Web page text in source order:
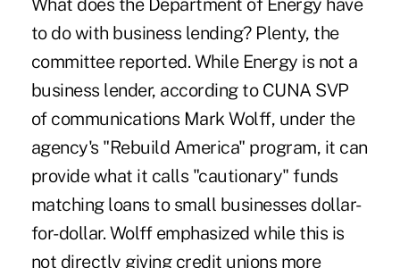
What does the Department of Energy have
to do with business lending? Plenty, the
committee reported. While Energy is not a
business lender, according to CUNA SVP
of communications Mark Wolff, under the
agency's "Rebuild America" program, it can
provide what it calls "cautionary" funds
matching loans to small businesses dollar-
for-dollar. Wolff emphasized while this is
not directly giving credit unions more